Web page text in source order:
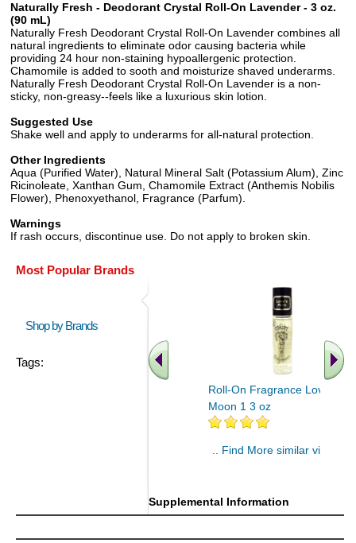
Naturally Fresh - Deodorant Crystal Roll-On Lavender - 3 oz.
(90 mL)
Naturally Fresh Deodorant Crystal Roll-On Lavender combines all
natural ingredients to eliminate odor causing bacteria while
providing 24 hour non-staining hypoallergenic protection.
Chamomile is added to sooth and moisturize shaved underarms.
Naturally Fresh Deodorant Crystal Roll-On Lavender is a non-
sticky, non-greasy--feels like a luxurious skin lotion.
Suggested Use
Shake well and apply to underarms for all-natural protection.
Other Ingredients
Aqua (Purified Water), Natural Mineral Salt (Potassium Alum), Zinc
Ricinoleate, Xanthan Gum, Chamomile Extract (Anthemis Nobilis
Flower), Phenoxyethanol, Fragrance (Parfum).
Warnings
If rash occurs, discontinue use. Do not apply to broken skin.
Most Popular Brands
Shop by Brands
Tags:
Roll-On Fragrance Lover's
Moon 1 3 oz
.. Find More similar vitamins
Supplemental Information